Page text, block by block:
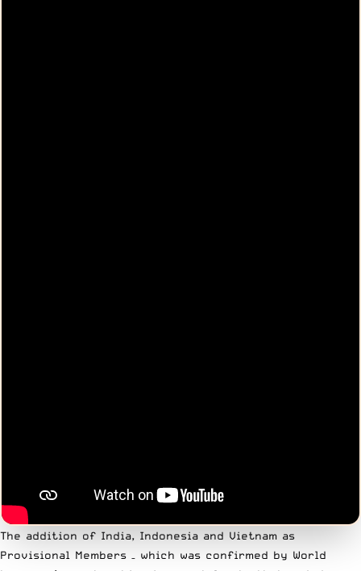
The addition of India, Indonesia and Vietnam as
Provisional Members – which was confirmed by World